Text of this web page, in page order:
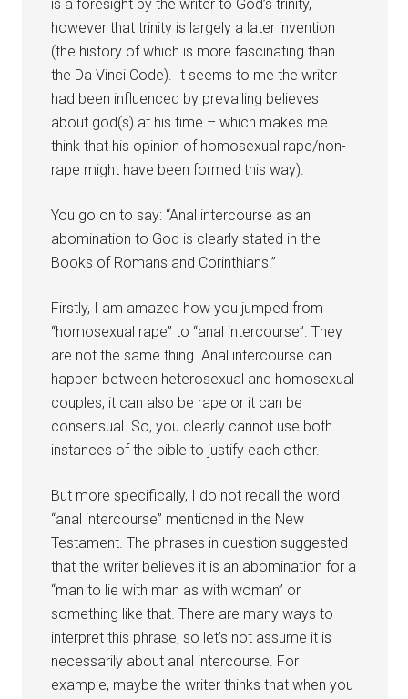
is a foresight by the writer to God’s trinity,
however that trinity is largely a later invention
(the history of which is more fascinating than
the Da Vinci Code). It seems to me the writer
had been influenced by prevailing believes
about god(s) at his time – which makes me
think that his opinion of homosexual rape/non-
rape might have been formed this way).
You go on to say: “Anal intercourse as an
abomination to God is clearly stated in the
Books of Romans and Corinthians.”
Firstly, I am amazed how you jumped from
“homosexual rape” to “anal intercourse”. They
are not the same thing. Anal intercourse can
happen between heterosexual and homosexual
couples, it can also be rape or it can be
consensual. So, you clearly cannot use both
instances of the bible to justify each other.
But more specifically, I do not recall the word
“anal intercourse” mentioned in the New
Testament. The phrases in question suggested
that the writer believes it is an abomination for a
“man to lie with man as with woman” or
something like that. There are many ways to
interpret this phrase, so let’s not assume it is
necessarily about anal intercourse. For
example, maybe the writer thinks that when you